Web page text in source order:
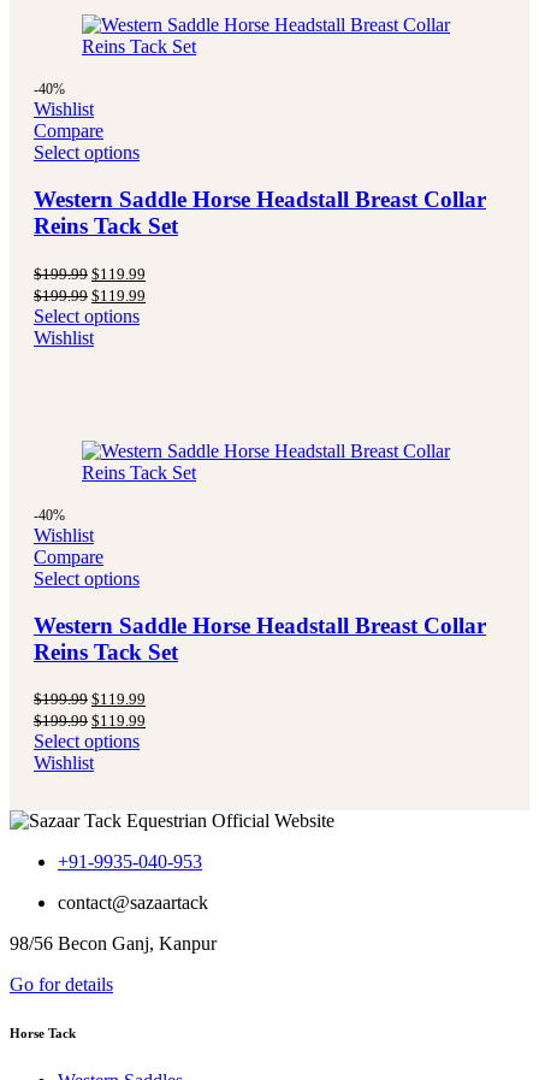
-40%
Wishlist
Compare
Select options
Western Saddle Horse Headstall Breast Collar
Reins Tack Set
$199.99 Original
price
was:
$199.99.
$119.99
is:
$199.99 Original
price
was:
$199.99.
$119.99
Select options
Wishlist
-40%
Wishlist
Compare
Select options
Western Saddle Horse Headstall Breast Collar
Reins Tack Set
$199.99 Original
price
was:
$199.99.
$119.99
is:
$199.99 Original
price
was:
$199.99.
$119.99
Select options
Wishlist
+91-9935-040-953
contact@sazaartack
98/56 Becon Ganj, Kanpur
Go for details
Horse Tack